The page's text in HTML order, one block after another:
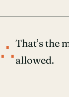
∴That’s the
allowed.